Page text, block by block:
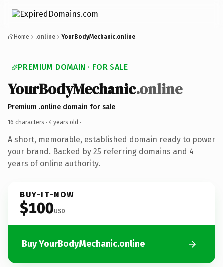
Home .online YourBodyMechanic.online
PREMIUM DOMAIN · FOR SALE
YourBodyMechanic.online
Premium .online domain for sale
16 characters · 4 years old ·
A short, memorable, established domain ready to power
your brand. Backed by 25 referring domains and 4
years of online authority.
BUY-IT-NOW
$100USD
Buy YourBodyMechanic.online